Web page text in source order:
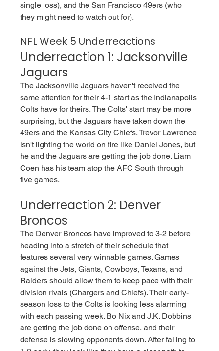
single loss), and the San Francisco 49ers (who
they might need to watch out for).
NFL Week 5 Underreactions
Underreaction 1: Jacksonville
Jaguars
The Jacksonville Jaguars haven't received the
same attention for their 4-1 start as the Indianapolis
Colts have for theirs. The Colts' start may be more
surprising, but the Jaguars have taken down the
49ers and the Kansas City Chiefs. Trevor Lawrence
isn't lighting the world on fire like Daniel Jones, but
he and the Jaguars are getting the job done. Liam
Coen has his team atop the AFC South through
five games.
Underreaction 2: Denver
Broncos
The Denver Broncos have improved to 3-2 before
heading into a stretch of their schedule that
features several very winnable games. Games
against the Jets, Giants, Cowboys, Texans, and
Raiders should allow them to keep pace with their
division rivals (Chargers and Chiefs). Their early-
season loss to the Colts is looking less alarming
with each passing week. Bo Nix and J.K. Dobbins
are getting the job done on offense, and their
defense is slowing opponents down. After falling to